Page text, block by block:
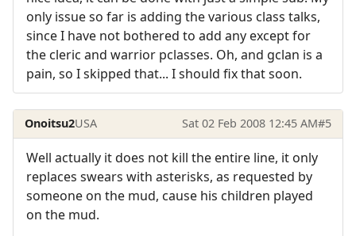
only issue so far is adding the various class talks,
since I have not bothered to add any except for
the cleric and warrior pclasses. Oh, and gclan is a
pain, so I skipped that... I should fix that soon.
Onoitsu2USA Sat 02 Feb 2008 12:45 AM#5
Well actually it does not kill the entire line, it only
replaces swears with asterisks, as requested by
someone on the mud, cause his children played
on the mud.